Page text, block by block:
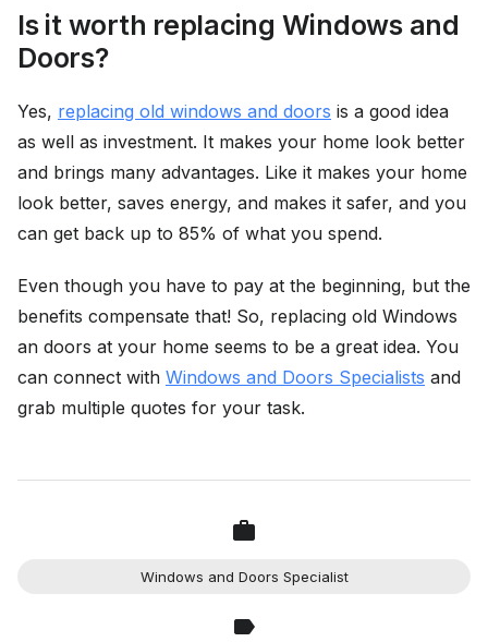
Is it worth replacing Windows and
Doors?
Yes, replacing old windows and doors is a good idea
as well as investment. It makes your home look better
and brings many advantages. Like it makes your home
look better, saves energy, and makes it safer, and you
can get back up to 85% of what you spend.
Even though you have to pay at the beginning, but the
benefits compensate that! So, replacing old Windows
an doors at your home seems to be a great idea. You
can connect with Windows and Doors Specialists and
grab multiple quotes for your task.
Windows and Doors Specialist